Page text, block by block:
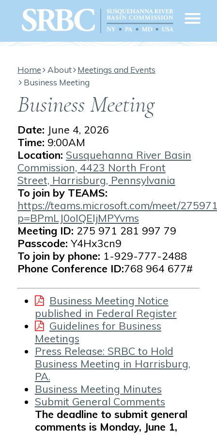
Home About
Meetings and Events
Business Meeting
Business Meeting
Date: June 4, 2026
Time: 9:00AM
Location: Susquehanna River Basin
Commission, 4423 North Front
Street, Harrisburg, Pennsylvania
To join by TEAMS:
https://teams.microsoft.com/meet/
p=BPmLJ0oIQEIjMPYvms
Meeting ID: 275 971 281 997 79
Passcode: Y4Hx3cn9
To join by phone: 1-929-777-2488
Phone Conference ID:768 964 677#
Business Meeting Notice
published in Federal Register
Guidelines for Business
Meetings
Press Release: SRBC to Hold
Business Meeting in Harrisburg,
PA.
Business Meeting Minutes
Submit General Comments
The deadline to submit general
comments is Monday, June 1,